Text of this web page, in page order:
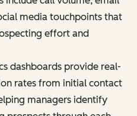
media touchpoints that
effort and
dashboards provide real-
rates from initial contact
managers identify